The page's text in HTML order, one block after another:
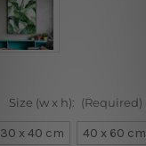
Size (w x h): (Required)
30 x 40 cm 40 x 60 cm